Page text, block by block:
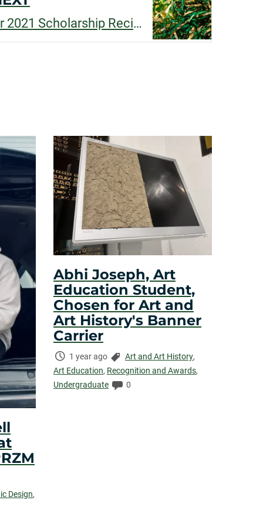
Congratulations to our 2021 Scholarship Recipients!
Design,
Abhi Joseph, Art
Education Student,
Chosen for Art and
Art History's Banner
Carrier
Time
Elapsed:
1 year ago Categories:
Art and Art History,
Art Education, Recognition and Awards,
Undergraduate
Comments:
0